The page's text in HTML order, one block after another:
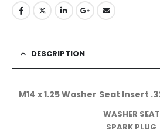
DESCRIPTION
M14 x 1.25 Washer Seat Insert
WASHER SEAT
SPARK PLUG